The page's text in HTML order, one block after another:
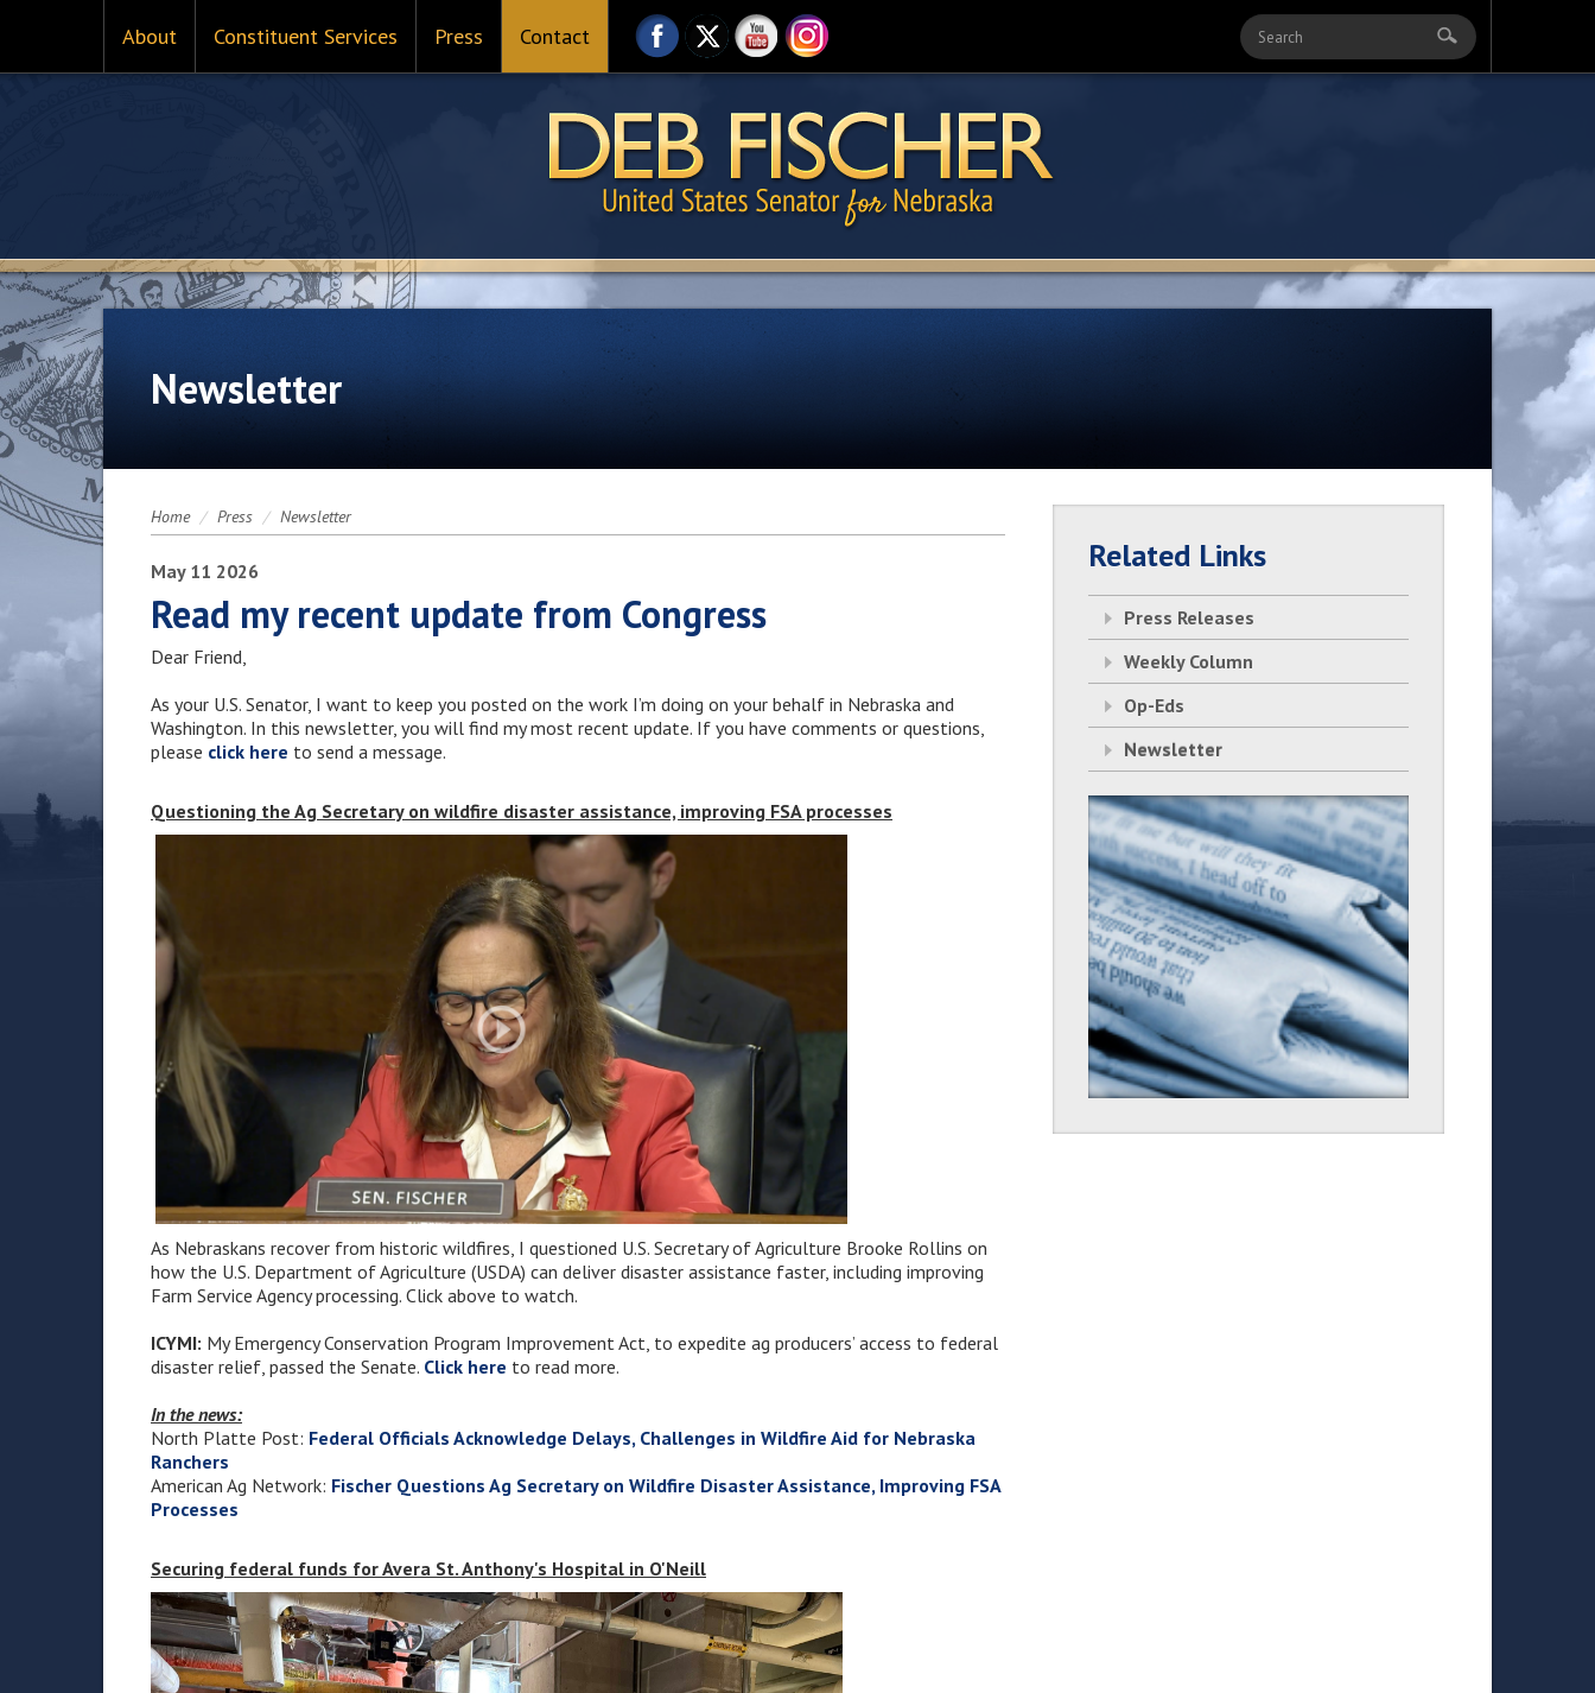
About Constituent Services Press Contact
Newsletter
Home / Press / Newsletter
May 11 2026
Read my recent update from Congress
Dear Friend,
As your U.S. Senator, I want to keep you posted on the work I’m doing on your behalf in Nebraska and
Washington. In this newsletter, you will find my most recent update. If you have comments or questions,
please click here to send a message.
Questioning the Ag Secretary on wildfire disaster assistance, improving FSA processes
As Nebraskans recover from historic wildfires, I questioned U.S. Secretary of Agriculture Brooke Rollins on
how the U.S. Department of Agriculture (USDA) can deliver disaster assistance faster, including improving
Farm Service Agency processing. Click above to watch.
ICYMI: My Emergency Conservation Program Improvement Act, to expedite ag producers’ access to federal
disaster relief, passed the Senate. Click here to read more.
In the news:
North Platte Post: Federal Officials Acknowledge Delays, Challenges in Wildfire Aid for Nebraska
Ranchers
American Ag Network: Fischer Questions Ag Secretary on Wildfire Disaster Assistance, Improving FSA
Processes
Securing federal funds for Avera St. Anthony's Hospital in O'Neill
Related Links
Press Releases
Weekly Column
Op-Eds
Newsletter